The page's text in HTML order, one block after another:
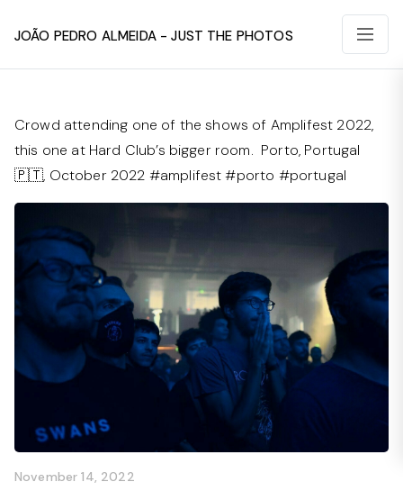
João Pedro Almeida - Just The Photos
Crowd attending one of the shows of Amplifest 2022,
this one at Hard Club’s bigger room. Porto, Portugal
🇵🇹, October 2022 #amplifest #porto #portugal
November 14, 2022